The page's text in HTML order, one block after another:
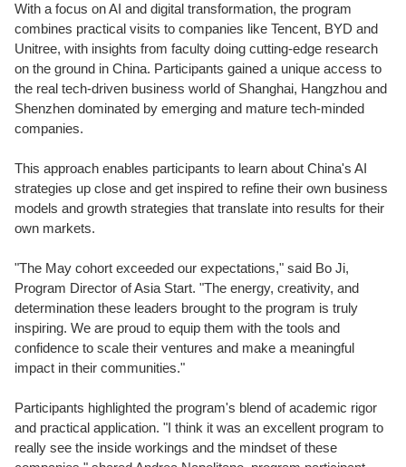
With a focus on AI and digital transformation, the program
combines practical visits to companies like Tencent, BYD and
Unitree, with insights from faculty doing cutting-edge research
on the ground in China. Participants gained a unique access to
the real tech-driven business world of Shanghai, Hangzhou and
Shenzhen dominated by emerging and mature tech-minded
companies.
This approach enables participants to learn about China's AI
strategies up close and get inspired to refine their own business
models and growth strategies that translate into results for their
own markets.
"The May cohort exceeded our expectations," said Bo Ji,
Program Director of Asia Start. "The energy, creativity, and
determination these leaders brought to the program is truly
inspiring. We are proud to equip them with the tools and
confidence to scale their ventures and make a meaningful
impact in their communities."
Participants highlighted the program's blend of academic rigor
and practical application. "I think it was an excellent program to
really see the inside workings and the mindset of these